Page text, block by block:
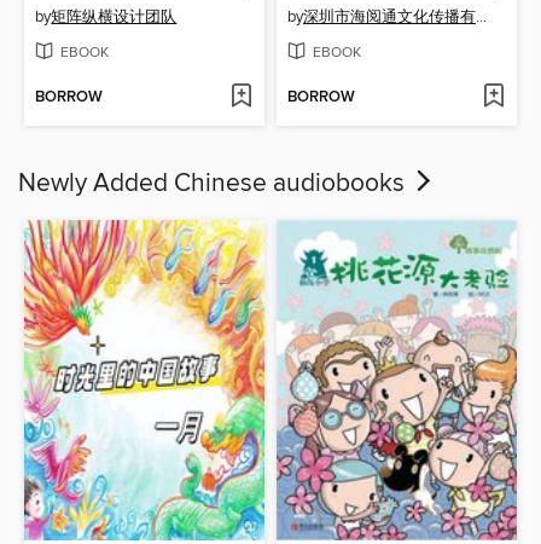
by矩阵纵横设计团队
EBOOK
BORROW
by 深圳市海阅通文化传播有限公司
EBOOK
BORROW
Newly Added Chinese audiobooks